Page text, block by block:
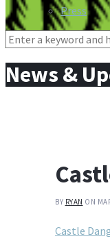
Press
Search
News &
BY RYAN ON
Castle